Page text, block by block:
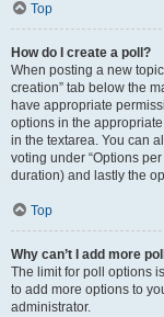
Top
How do I create a poll?
When posting a new
creation” tab below the
have appropriate
options in the
in the textarea. You can
voting under “Options
duration) and lastly the
Top
Why can’t I add more
The limit for poll options
to add more options to
administrator.